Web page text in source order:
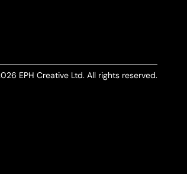
EPH Creative Ltd. All rights reserved.